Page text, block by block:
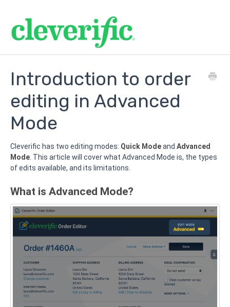
Introduction to order
editing in Advanced
Mode
Cleverific has two editing modes: Quick Modeand Advanced
Mode . This article will cover what Advanced Mode is, the types
of edits available, and its limitations.
What is Advanced Mode?